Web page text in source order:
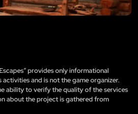
provides only informational
activities and is not the game organizer.
ability to verify the quality of the services
about the project is gathered from